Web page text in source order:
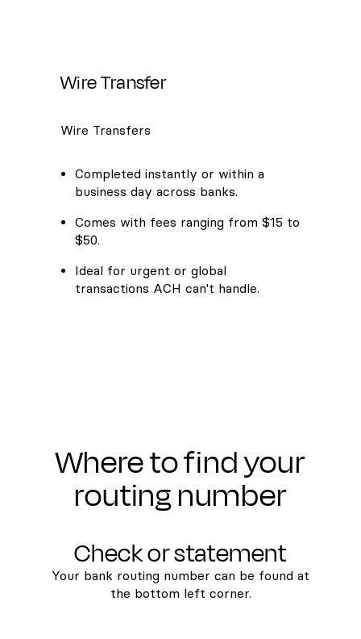
Wire Transfer
Wire Transfers
Completed instantly or within a
business day across banks.
Comes with fees ranging from $15 to
$50.
Ideal for urgent or global
transactions ACH can't handle.
Where to find your
routing number
Check or statement
Your bank routing number can be found at
the bottom left corner.